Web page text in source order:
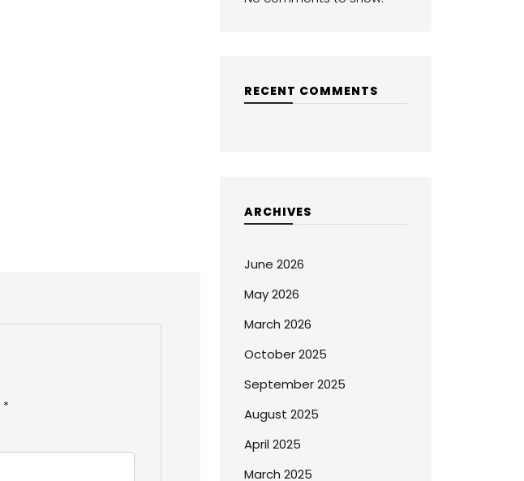
*
RECENT COMMENTS
ARCHIVES
June 2026
May 2026
March 2026
October 2025
September 2025
August 2025
April 2025
March 2025